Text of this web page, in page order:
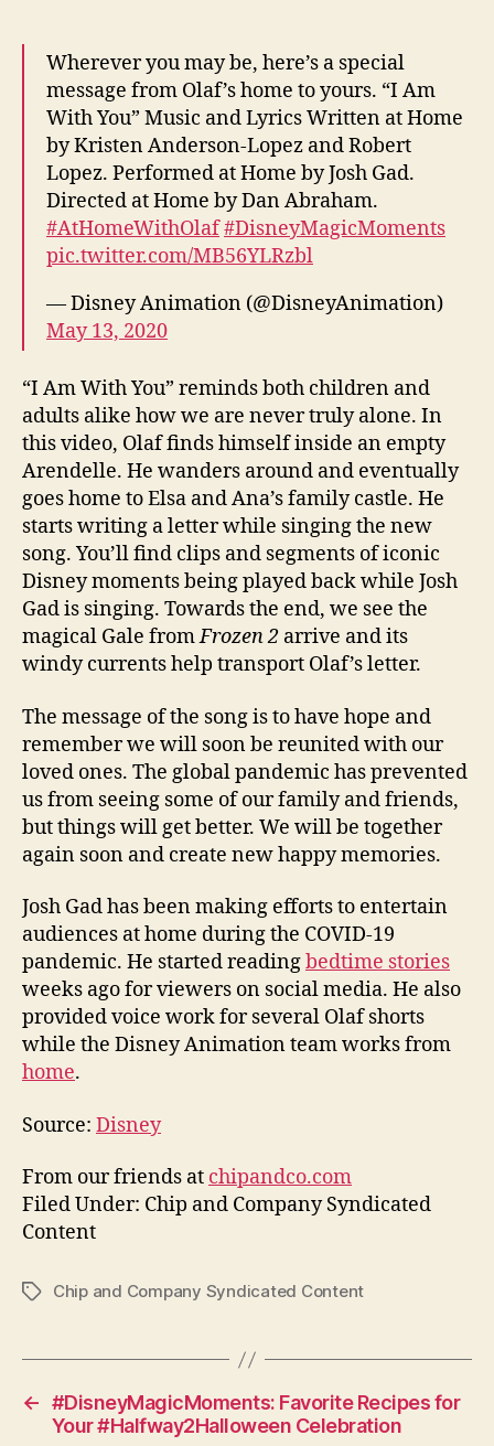
Wherever you may be, here’s a special
message from Olaf’s home to yours. “I Am
With You” Music and Lyrics Written at Home
by Kristen Anderson-Lopez and Robert
Lopez. Performed at Home by Josh Gad.
Directed at Home by Dan Abraham.
#AtHomeWithOlaf#DisneyMagicMoments
pic.twitter.com/MB56YLRzbl
— Disney Animation (@DisneyAnimation)
May 13, 2020
“I Am With You” reminds both children and
adults alike how we are never truly alone. In
this video, Olaf finds himself inside an empty
Arendelle. He wanders around and eventually
goes home to Elsa and Ana’s family castle. He
starts writing a letter while singing the new
song. You’ll find clips and segments of iconic
Disney moments being played back while Josh
Gad is singing. Towards the end, we see the
magical Gale fromFrozen 2 arrive and its
windy currents help transport Olaf’s letter.
The message of the song is to have hope and
remember we will soon be reunited with our
loved ones. The global pandemic has prevented
us from seeing some of our family and friends,
but things will get better. We will be together
again soon and create new happy memories.
Josh Gad has been making efforts to entertain
audiences at home during the COVID-19
pandemic. He started readingbedtime stories
weeks ago for viewers on social media. He also
provided voice work for several Olaf shorts
while the Disney Animation team works from
home.
Source: Disney
From our friends at chipandco.com
Filed Under: Chip and Company Syndicated
Content
TagsChip and Company Syndicated Content
← #DisneyMagicMoments: Favorite Recipes for
Your #Halfway2Halloween Celebration